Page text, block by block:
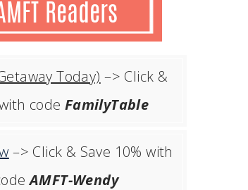
Today) –> Click &
code FamilyTable
–> Click & Save 10% with
AMFT-Wendy